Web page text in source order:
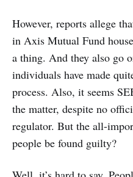
However, reports allege
in Axis Mutual Fund
a thing. And they also go
individuals have made
process. Also, it seems
the matter, despite no
regulator. But the all-
people be found guilty?